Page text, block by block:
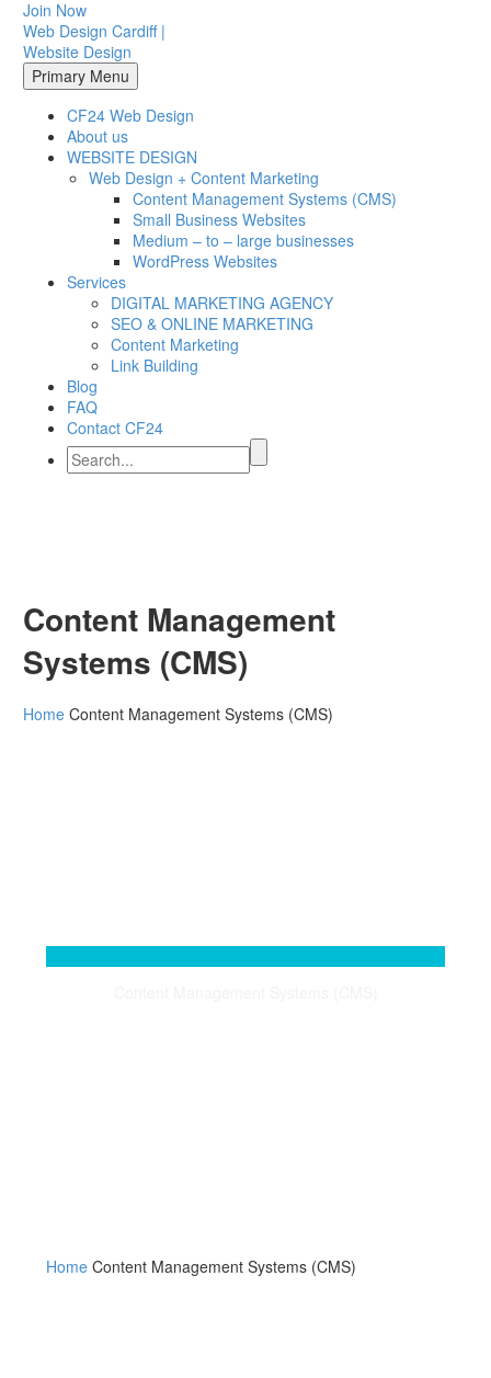
Join Now
Web Design Cardiff |
Website Design
Primary Menu
CF24 Web Design
About us
WEBSITE DESIGN
Web Design + Content Marketing
Content Management Systems (CMS)
Small Business Websites
Medium – to – large businesses
WordPress Websites
Services
DIGITAL MARKETING AGENCY
SEO & ONLINE MARKETING
Content Marketing
Link Building
Blog
FAQ
Contact CF24
Content Management
Systems (CMS)
Home Content Management Systems (CMS)
Home Content Management Systems (CMS)